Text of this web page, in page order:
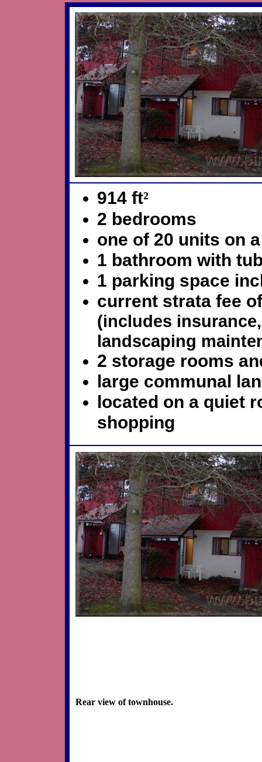
914 ft²
2 bedrooms
one of 20 units on
1 bathroom with
1 parking space
current strata fee
(includes
landscaping
2 storage rooms
large communal
located on a quiet
shopping
Rear view of townhouse.